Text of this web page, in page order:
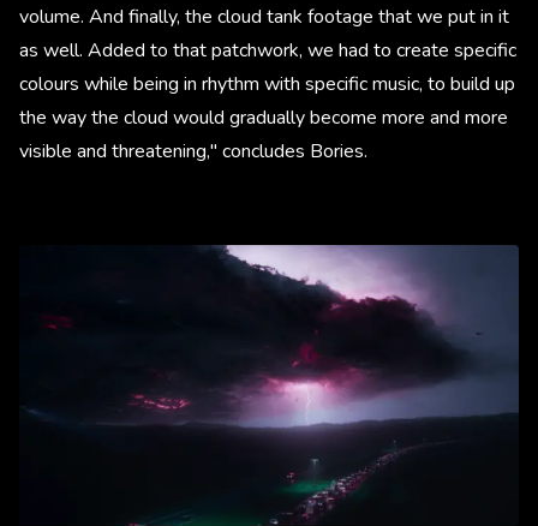
volume. And finally, the cloud tank footage that we put in it
as well. Added to that patchwork, we had to create specific
colours while being in rhythm with specific music, to build up
the way the cloud would gradually become more and more
visible and threatening," concludes Bories.